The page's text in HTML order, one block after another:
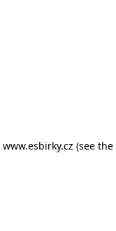
www.esbirky.cz (see the